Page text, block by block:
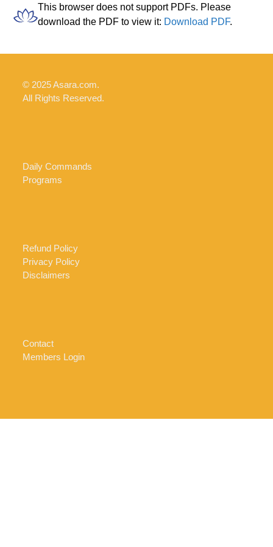
Open
mobile
Close
mobile
This browser does not support PDFs. Please
download the PDF to view it: Download PDF.
© 2025 Asara.com.
All Rights Reserved.
Daily Commands
Programs
Refund Policy
Privacy Policy
Disclaimers
Contact
Members Login